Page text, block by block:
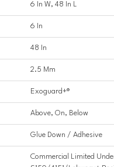
6 In W, 48 In L
6 In
48 In
2.5 Mm
Exoguard+®
Above, On, Below
Glue Down / Adhesive
Commercial Limited